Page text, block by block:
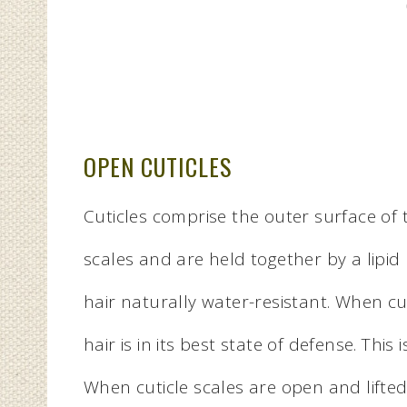
OPEN CUTICLES
Cuticles comprise the outer surface
scales and are held together by a
hair naturally water-resistant. When
hair is in its best state of defense.
When cuticle scales are open and